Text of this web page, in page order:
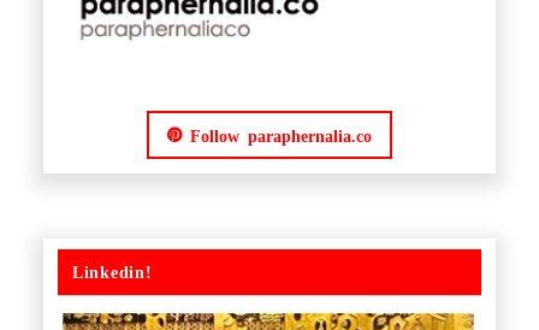
Follow paraphernalia.co
Linkedin!